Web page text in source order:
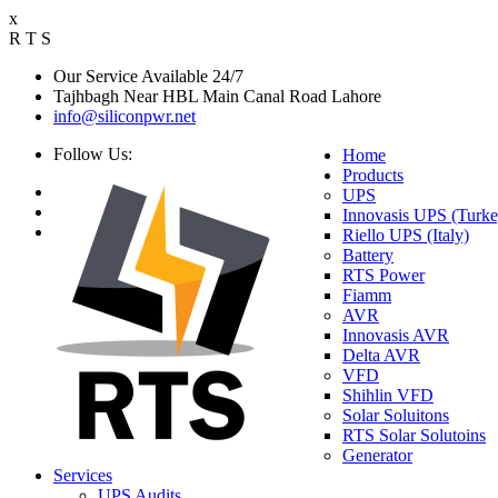
x
R T S
Our Service Available 24/7
Tajhbagh Near HBL Main Canal Road Lahore
info@siliconpwr.net
Follow Us:
Home
Products
UPS
Innovasis UPS
Riello UPS (Italy)
Battery
RTS Power
Fiamm
AVR
Innovasis AVR
Delta AVR
VFD
Shihlin VFD
Solar Soluitons
RTS Solar Solutoins
Generator
Services